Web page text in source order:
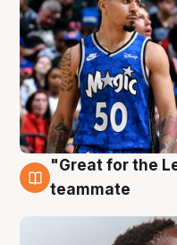
6 Aug
"Great for the
teammate